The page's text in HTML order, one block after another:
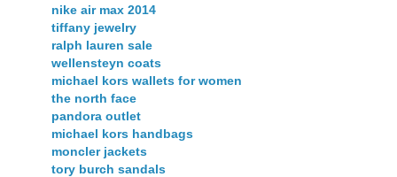
nike air max 2014
tiffany jewelry
ralph lauren sale
wellensteyn coats
michael kors wallets for women
the north face
pandora outlet
michael kors handbags
moncler jackets
tory burch sandals